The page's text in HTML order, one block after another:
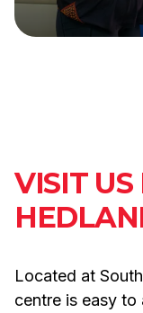
VISIT US
Located at
centre is easy